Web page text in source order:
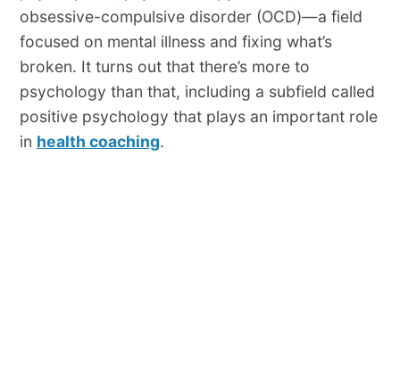
obsessive-compulsive disorder (OCD)—a field
focused on mental illness and fixing what’s
broken. It turns out that there’s more to
psychology than that, including a subfield called
positive psychology that plays an important role
in health coaching.